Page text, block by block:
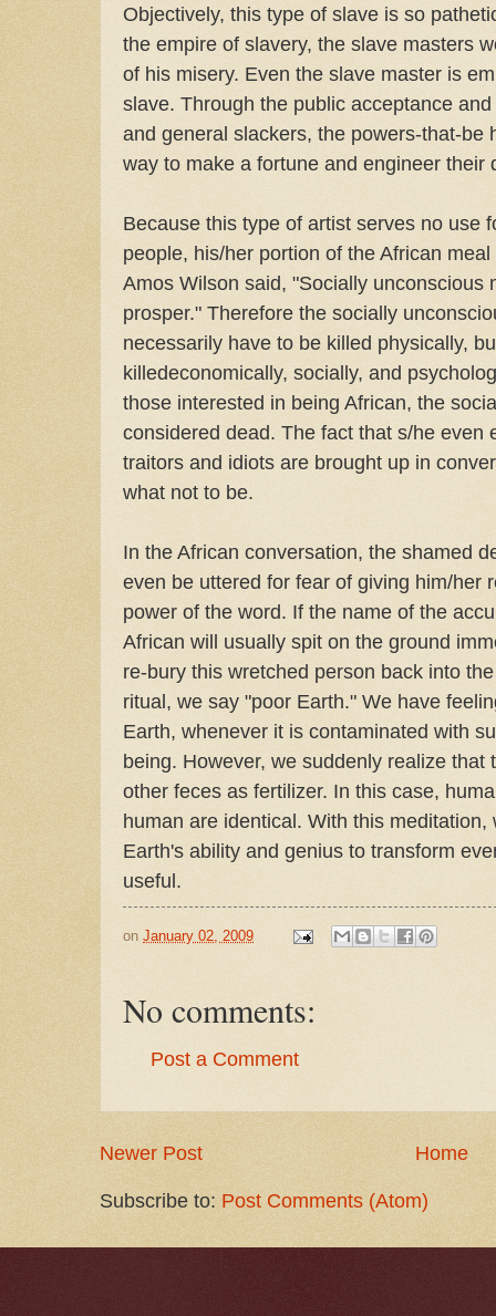
Objectively, this type of slave is so
the empire of slavery, the slave masters
of his misery. Even the slave master is
slave. Through the public acceptance
and general slackers, the powers-that-be
way to make a fortune and engineer their
Because this type of artist serves no use
people, his/her portion of the African
Amos Wilson said, "Socially unconscious
prosper." Therefore the socially
necessarily have to be killed physically,
killedeconomically, socially, and
those interested in being African, the
considered dead. The fact that s/he even
traitors and idiots are brought up in
what not to be.
In the African conversation, the shamed
even be uttered for fear of giving him/her
power of the word. If the name of the
African will usually spit on the ground
re-bury this wretched person back into
ritual, we say "poor Earth." We have
Earth, whenever it is contaminated with
being. However, we suddenly realize that
other feces as fertilizer. In this case,
human are identical. With this
Earth's ability and genius to transform
useful.
on January 02, 2009
No comments:
Post a Comment
Newer Post Home
Subscribe to: Post Comments (Atom)